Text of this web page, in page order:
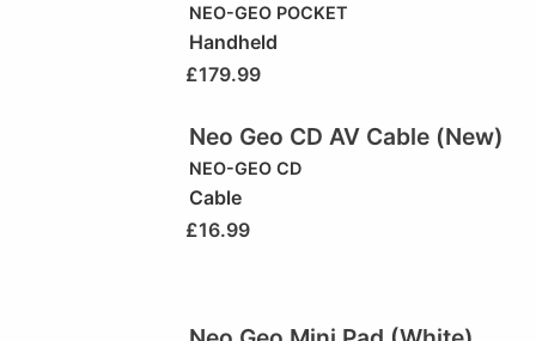
NEO-GEO POCKET
Handheld
£179.99
Neo Geo CD AV Cable (New)
NEO-GEO CD
Cable
£16.99